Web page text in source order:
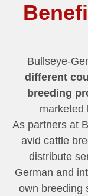
Bullseye-
different
breeding
marketed
As partners at
avid cattle
distribute
German and
own breeding